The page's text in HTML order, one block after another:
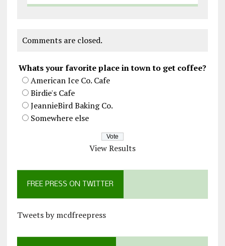
Comments are closed.
Whats your favorite place in town to get coffee?
American Ice Co. Cafe
Birdie's Cafe
JeannieBird Baking Co.
Somewhere else
View Results
FREE PRESS ON TWITTER
Tweets by mcdfreepress